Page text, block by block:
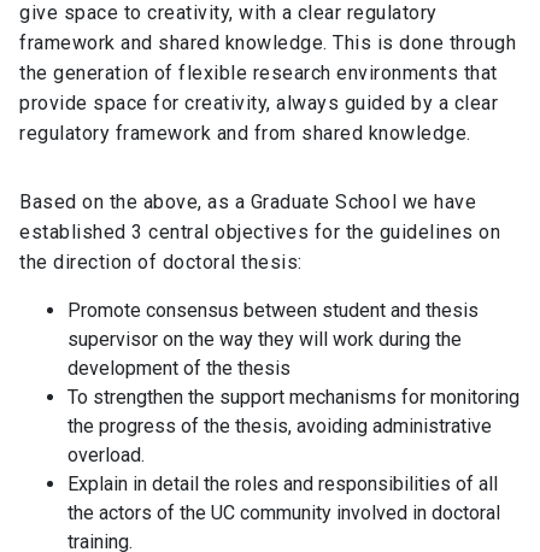
Documents keyboard_arrow_right
give space to creativity, with a clear regulatory
framework and shared knowledge. This is done through
the generation of flexible research environments that
provide space for creativity, always guided by a clear
regulatory framework and from shared knowledge.
Based on the above, as a Graduate School we have
established 3 central objectives for the guidelines on
the direction of doctoral thesis:
Promote consensus between student and thesis
supervisor on the way they will work during the
development of the thesis
To strengthen the support mechanisms for monitoring
the progress of the thesis, avoiding administrative
overload.
Explain in detail the roles and responsibilities of all
the actors of the UC community involved in doctoral
training.